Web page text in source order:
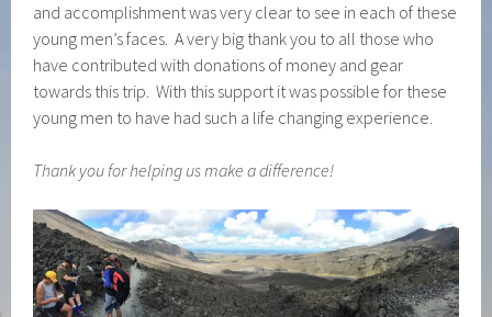
and accomplishment was very clear to see in each of these
young men’s faces. A very big thank you to all those who
have contributed with donations of money and gear
towards this trip. With this support it was possible for these
young men to have had such a life changing experience.
Thank you for helping us make a difference!